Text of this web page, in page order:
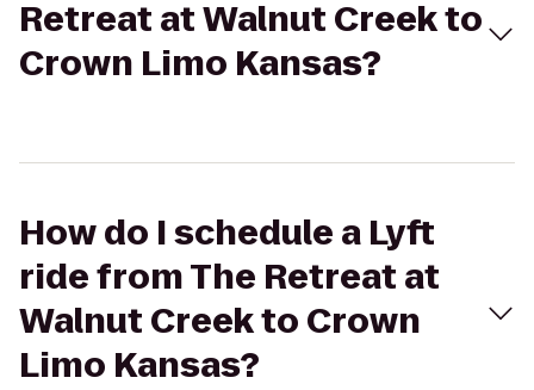
Retreat at Walnut Creek to
Crown Limo Kansas?
How do I schedule a Lyft
ride from The Retreat at
Walnut Creek to Crown
Limo Kansas?